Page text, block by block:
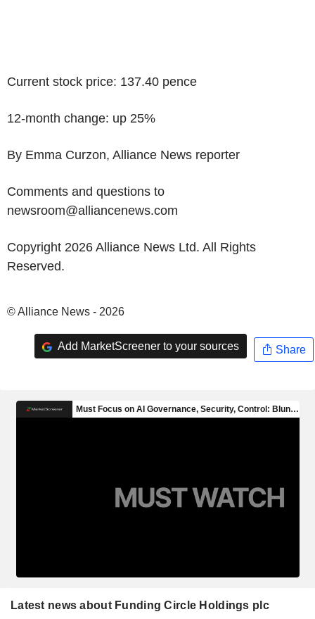
Current stock price: 137.40 pence
12-month change: up 25%
By Emma Curzon, Alliance News reporter
Comments and questions to
newsroom@alliancenews.com
Copyright 2026 Alliance News Ltd. All Rights
Reserved.
© Alliance News - 2026
Add MarketScreener to your sources Share
Latest news about Funding Circle Holdings plc